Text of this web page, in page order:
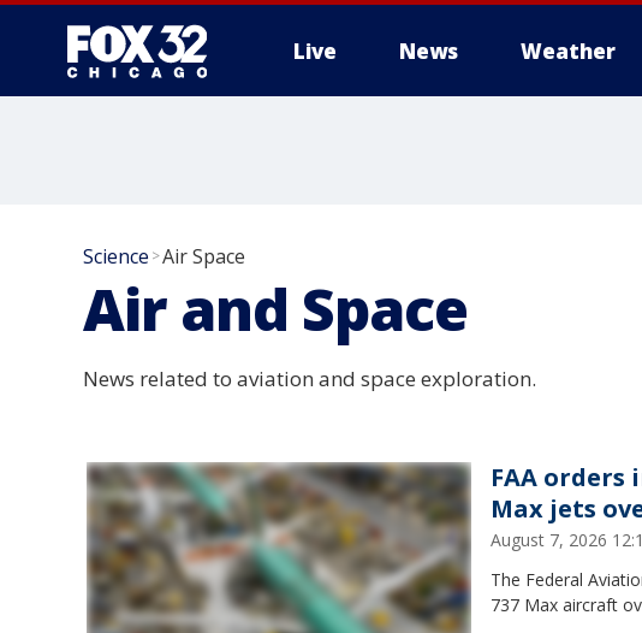
Live News Weather
Science >Air Space
Air and Space
News related to aviation and space exploration.
FAA orders
Max jets
August 7, 2026
The Federal
737 Max aircraft